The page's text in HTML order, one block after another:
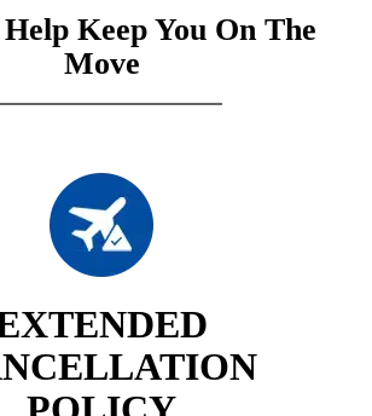
Keep You On The
Move